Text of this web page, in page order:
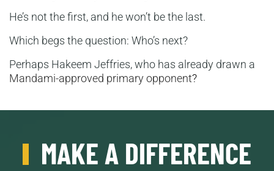
He’s not the first, and he won’t be the last.
Which begs the question: Who’s next?
Perhaps Hakeem Jeffries, who has already drawn a
Mandami-approved primary opponent?
MAKE A DIFFERENCE